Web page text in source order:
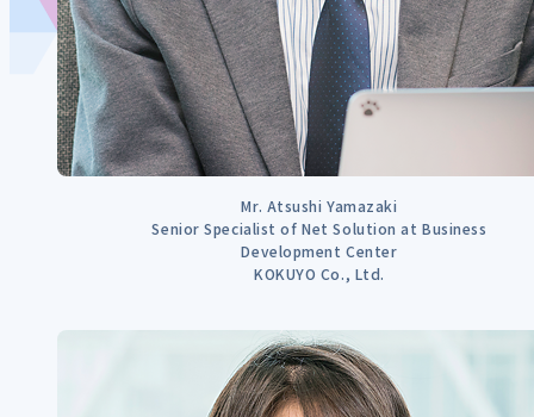
Mr. Atsushi Yamazaki
Senior Specialist of Net Solution at Business
Development Center
KOKUYO Co., Ltd.